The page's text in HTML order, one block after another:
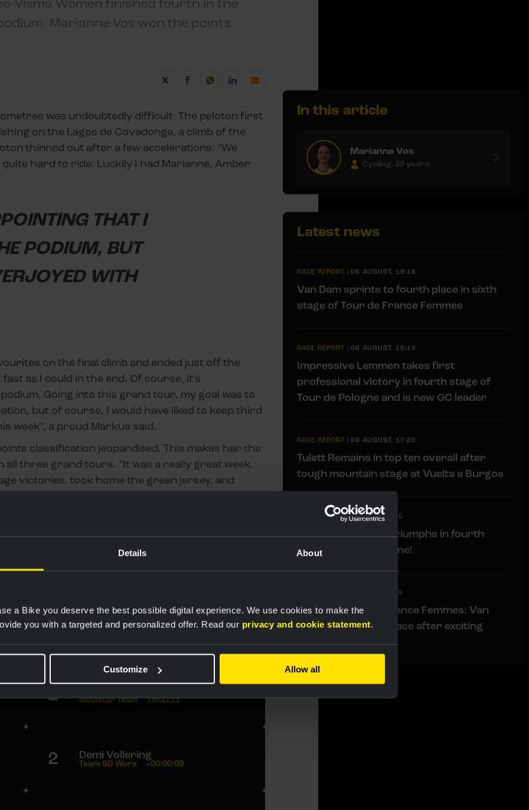
Details About
a Bike you deserve the best possible digital experience. We use cookies to make the
you with a targeted and personalized offer. Read our privacy and cookie statement.
Customize Allow all
Visma Women finished fourth in the
Marianne Vos won the points
was undoubtedly difficult. The peloton first
on the Lagos de Covadonga, a climb of the
thinned out after a few accelerations. "We
hard to ride. Luckily I had Marianne, Amber
THAT I
PODIUM, BUT
WITH
on the final climb and ended just off the
as I could in the end. Of course, it's
Going into this grand tour, my goal was to
but of course, I would have liked to keep third
week", a proud Markus said.
classification jeopardised. This makes her the
three grand tours. "It was a really great week.
victories, took home the green jersey, and
my first Vuelta. I really enjoyed it."
Carrefour.es
Rankings
1 Movistar Team 19:00:11
2 Demi Vollering
Team SD Worx +00:00:09
In this article
Marianne Vos
Cycling, 39 years
Latest news
RACE REPORT |06 AUGUST, 19:16
Van Dam sprints to fourth place in sixth
stage of Tour de France Femmes
RACE REPORT |06 AUGUST, 19:10
Impressive Lemmen takes first
professional victory in fourth stage of
Tour de Pologne and is new GC leader
RACE REPORT |06 AUGUST, 17:30
Tulett Remains in top ten overall after
tough mountain stage at Vuelta a Burgos
LIVEBLOG|06 AUGUST, 17:15
Liveblog: Lemmen triumphs in fourth
stage Tour de Pologne!
06 AUGUST, 13:00
Liveblog Tour de France Femmes: Van
Dam takes fourth place after exciting
finale